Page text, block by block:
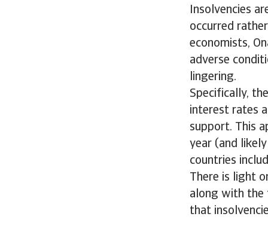
Insolvencies
occurred
economists,
adverse
lingering.
Specifically,
interest rates
support. This
year (and
countries
There is light
along with the
that